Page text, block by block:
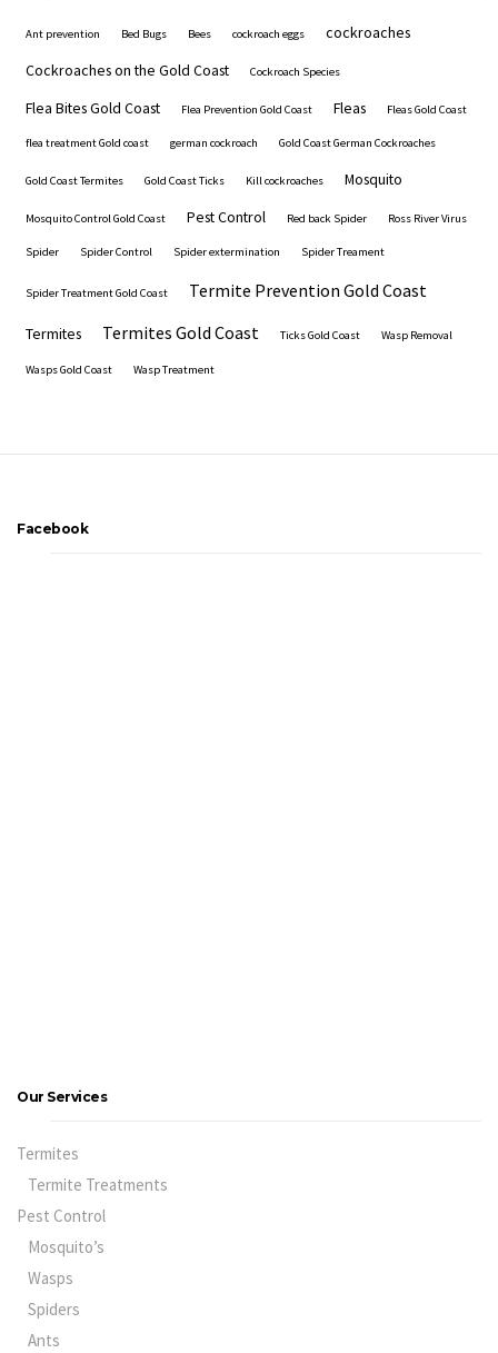
Ant prevention Bed Bugs Bees cockroach eggs
cockroaches
Cockroaches on the Gold Coast
Cockroach Species
Flea Bites Gold Coast Flea Prevention Gold Coast Fleas Fleas Gold Coast
flea treatment Gold coast german cockroach Gold Coast German Cockroaches
Gold Coast Termites Gold Coast Ticks Kill cockroaches Mosquito
Mosquito Control Gold Coast Pest Control Red back Spider Ross River Virus
Spider Spider Control Spider extermination Spider Treament
Spider Treatment Gold Coast Termite Prevention Gold Coast
Termites Termites Gold Coast Ticks Gold Coast Wasp Removal
Wasps Gold Coast Wasp Treatment
Facebook
Our Services
Termites
Termite Treatments
Pest Control
Mosquito’s
Wasps
Spiders
Ants